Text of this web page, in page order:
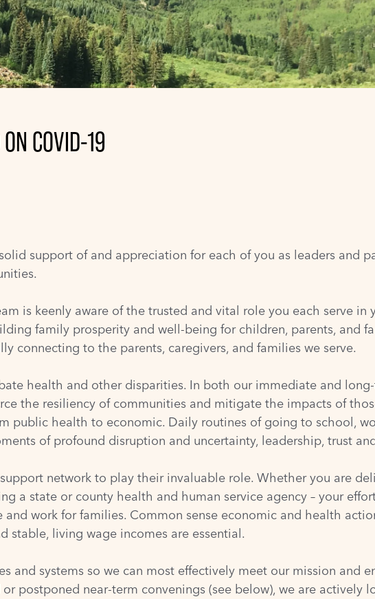
COVID-19
support of and appreciation for each of you as leaders and
is keenly aware of the trusted and vital role you each serve in
family prosperity and well-being for children, parents, and
connecting to the parents, caregivers, and families we serve.
health and other disparities. In both our immediate and
the resiliency of communities and mitigate the impacts of
public health to economic. Daily routines of going to school,
of profound disruption and uncertainty, leadership, trust
network to play their invaluable role. Whether you are
a state or county health and human service agency – your
and work for families. Common sense economic and health
stable, living wage incomes are essential.
and systems so we can most effectively meet our mission and
postponed near-term convenings (see below), we are actively